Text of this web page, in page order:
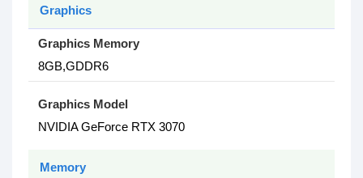
Graphics
Graphics Memory
8GB,GDDR6
Graphics Model
NVIDIA GeForce RTX 3070
Memory